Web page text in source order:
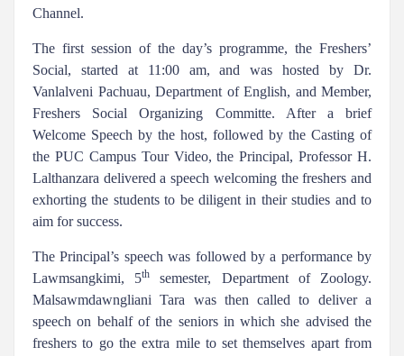
Channel.
The first session of the day’s programme, the Freshers’
Social, started at 11:00 am, and was hosted by Dr.
Vanlalveni Pachuau, Department of English, and Member,
Freshers Social Organizing Committe. After a brief
Welcome Speech by the host, followed by the Casting of
the PUC Campus Tour Video, the Principal, Professor H.
Lalthanzara delivered a speech welcoming the freshers and
exhorting the students to be diligent in their studies and to
aim for success.
The Principal’s speech was followed by a performance by
Lawmsangkimi, 5th
semester, Department of Zoology.
Malsawmdawngliani Tara was then called to deliver a
speech on behalf of the seniors in which she advised the
freshers to go the extra mile to set themselves apart from